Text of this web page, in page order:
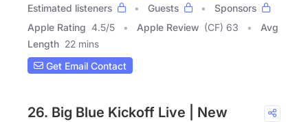
Estimated listeners
Guests
Sponsors
Apple Rating 4.5/5 Apple Review (CF) 63
Avg
Length 22 mins
Get Email Contact
26. Big Blue Kickoff Live | New